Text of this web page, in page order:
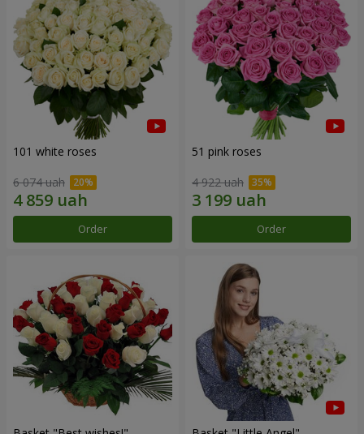
101 white roses
6 074 uah
Order
51 pink roses
4 922 uah
Order